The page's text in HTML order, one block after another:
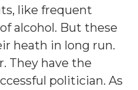
like frequent
alcohol. But these
heath in long run.
They have the
politician. As